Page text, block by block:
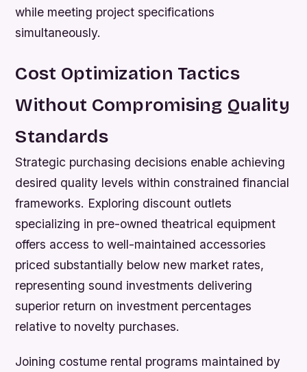
while meeting project specifications
simultaneously.
Cost Optimization Tactics
Without Compromising Quality
Standards
Strategic purchasing decisions enable achieving
desired quality levels within constrained financial
frameworks. Exploring discount outlets
specializing in pre-owned theatrical equipment
offers access to well-maintained accessories
priced substantially below new market rates,
representing sound investments delivering
superior return on investment percentages
relative to novelty purchases.
Joining costume rental programs maintained by